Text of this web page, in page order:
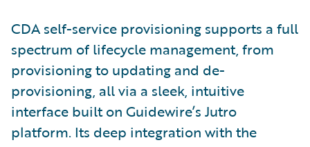
CDA self-service provisioning supports a full
spectrum of lifecycle management, from
provisioning to updating and de-
provisioning, all via a sleek, intuitive
interface built on Guidewire’s Jutro
platform. Its deep integration with the